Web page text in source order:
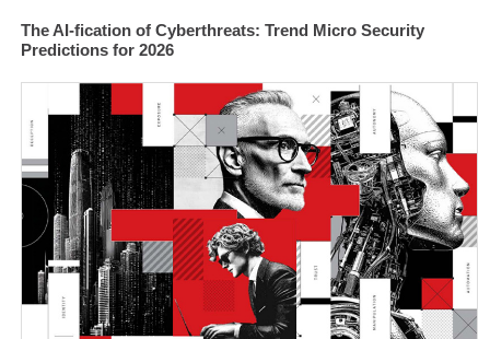
The AI-fication of Cyberthreats: Trend Micro Security
Predictions for 2026